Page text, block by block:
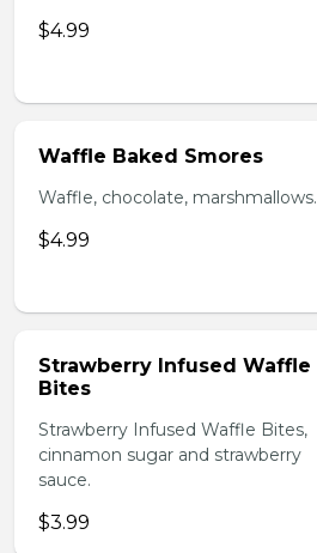
$4.99
Waffle Baked Smores
Waffle, chocolate, marshmallows.
$4.99
Strawberry Infused Waffle
Bites
Strawberry Infused Waffle Bites,
cinnamon sugar and strawberry
sauce.
$3.99